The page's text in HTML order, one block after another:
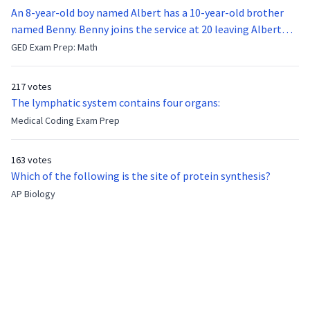
An 8-year-old boy named Albert has a 10-year-old brother
named Benny. Benny joins the service at 20 leaving Albert
feeling bitter that he no longer has a brother to look up to.
After 7 years, Albert is finally ready to make up with Benny
now?
GED Exam Prep: Math
217 votes
The lymphatic system contains four organs:
Medical Coding Exam Prep
163 votes
Which of the following is the site of protein synthesis?
AP Biology